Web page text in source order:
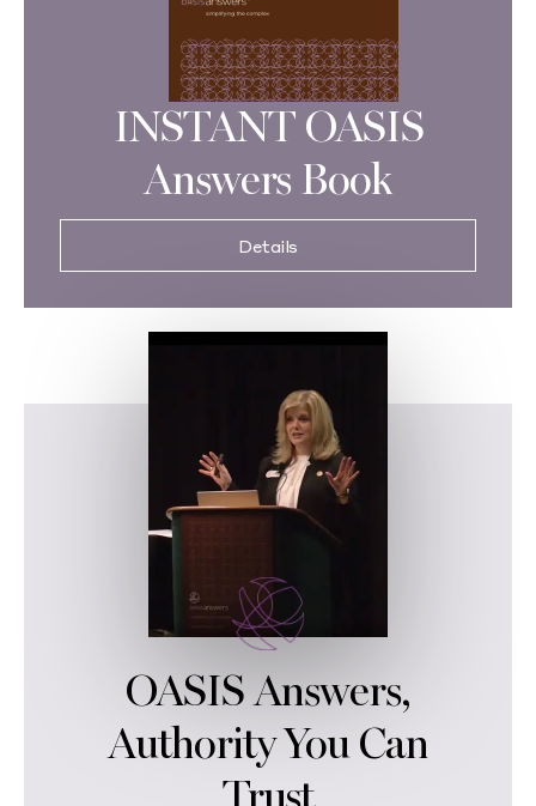
INSTANT OASIS
Answers Book
Details
OASIS Answers,
Authority You Can